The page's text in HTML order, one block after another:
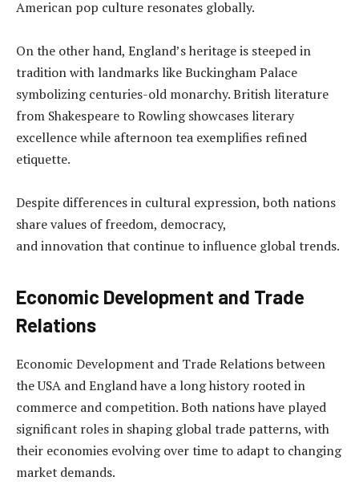
American pop culture resonates globally.
On the other hand, England’s heritage is steeped in
tradition with landmarks like Buckingham Palace
symbolizing centuries-old monarchy. British literature
from Shakespeare to Rowling showcases literary
excellence while afternoon tea exemplifies refined
etiquette.
Despite differences in cultural expression, both nations
share values of freedom, democracy,
and innovation that continue to influence global trends.
Economic Development and Trade
Relations
Economic Development and Trade Relations between
the USA and England have a long history rooted in
commerce and competition. Both nations have played
significant roles in shaping global trade patterns, with
their economies evolving over time to adapt to changing
market demands.